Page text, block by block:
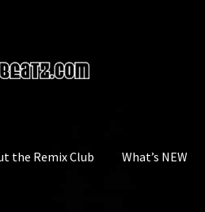
the Remix Club What’s NEW